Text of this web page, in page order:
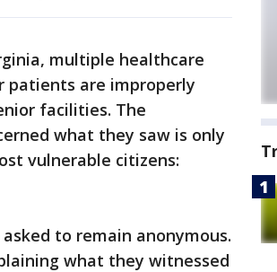
multiple healthcare
patients are improperly
facilities. The
what they saw is only
vulnerable citizens:
to remain anonymous.
what they witnessed